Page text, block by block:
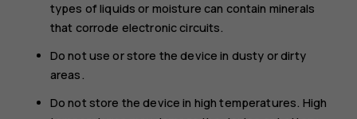
types of liquids or moisture can contain minerals
that corrode electronic circuits.
Do not use or store the device in dusty or dirty
areas.
Do not store the device in high temperatures. High